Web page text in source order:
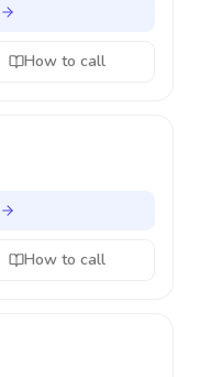
How to call
How to call